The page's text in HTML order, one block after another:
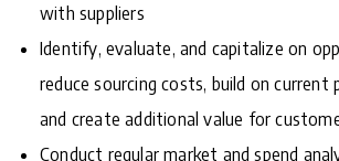
with suppliers
Identify, evaluate, and capitalize on
reduce sourcing costs, build on current
and create additional value for
Conduct regular market and spend